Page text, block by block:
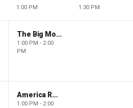
1:00 PM 1:30 PM
The Big Money Show
1:00 PM - 2:00
PM
America Reports
1:00 PM - 2:00